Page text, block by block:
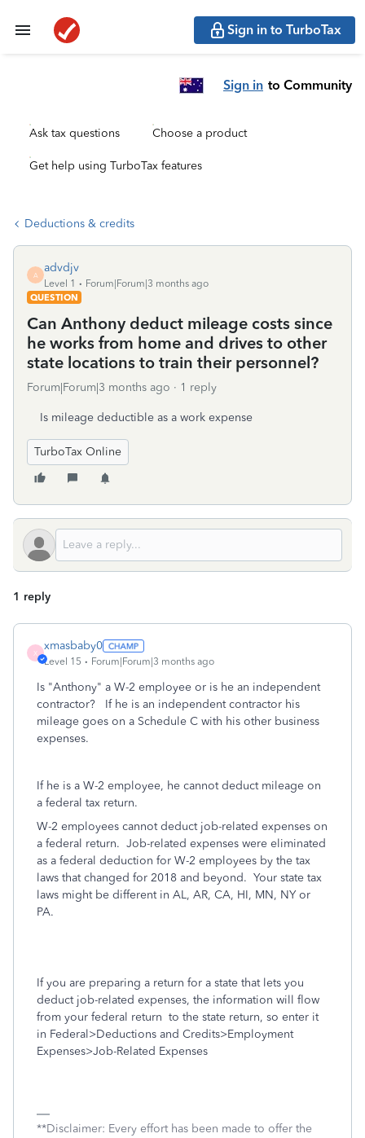
Sign in to TurboTax
Sign in to Community
Ask tax questions Choose a product
Get help using TurboTax features
Deductions & credits
A
advdjv
Level 1
Forum|Forum|3 months ago
QUESTION
Can Anthony deduct mileage costs since
he works from home and drives to other
state locations to train their personnel?
Forum|Forum|3 months ago 1 reply
Is mileage deductible as a work expense
TurboTax Online
1 reply
X
xmasbaby0
Level 15 Forum|Forum|3 months ago
Is "Anthony" a W-2 employee or is he an independent
contractor? If he is an independent contractor his
mileage goes on a Schedule C with his other business
expenses.
If he is a W-2 employee, he cannot deduct mileage on
a federal tax return.
W-2 employees cannot deduct job-related expenses on
a federal return. Job-related expenses were eliminated
as a federal deduction for W-2 employees by the tax
laws that changed for 2018 and beyond. Your state tax
laws might be different in AL, AR, CA, HI, MN, NY or
PA.
If you are preparing a return for a state that lets you
deduct job-related expenses, the information will flow
from your federal return to the state return, so enter it
in Federal>Deductions and Credits>Employment
Expenses>Job-Related Expenses
**Disclaimer: Every effort has been made to offer the